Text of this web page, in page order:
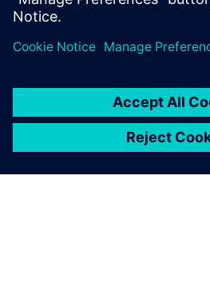
CAD/EDA managers
Researchers in the field of MEMS